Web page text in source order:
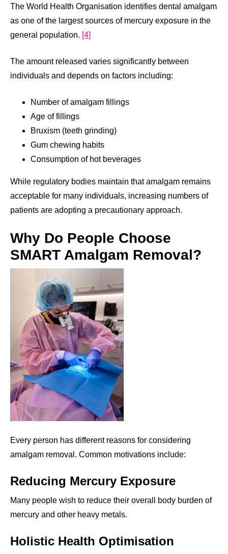
The World Health Organisation identifies dental amalgam
as one of the largest sources of mercury exposure in the
general population. [4]
The amount released varies significantly between
individuals and depends on factors including:
Number of amalgam fillings
Age of fillings
Bruxism (teeth grinding)
Gum chewing habits
Consumption of hot beverages
While regulatory bodies maintain that amalgam remains
acceptable for many individuals, increasing numbers of
patients are adopting a precautionary approach.
Why Do People Choose
SMART Amalgam Removal?
Every person has different reasons for considering
amalgam removal. Common motivations include:
Reducing Mercury Exposure
Many people wish to reduce their overall body burden of
mercury and other heavy metals.
Holistic Health Optimisation